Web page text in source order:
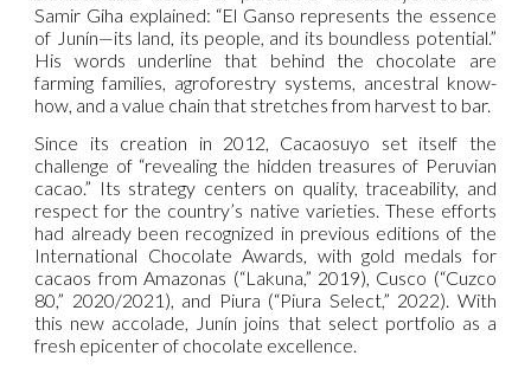
Samir Giha explained: “El Ganso represents the essence
of Junín—its land, its people, and its boundless potential.”
His words underline that behind the chocolate are
farming families, agroforestry systems, ancestral know-
how, and a value chain that stretches from harvest to bar.
Since its creation in 2012, Cacaosuyo set itself the
challenge of “revealing the hidden treasures of Peruvian
cacao.” Its strategy centers on quality, traceability, and
respect for the country’s native varieties. These efforts
had already been recognized in previous editions of the
International Chocolate Awards, with gold medals for
cacaos from Amazonas (“Lakuna,” 2019), Cusco (“Cuzco
80,” 2020/2021), and Piura (“Piura Select,” 2022). With
this new accolade, Junín joins that select portfolio as a
fresh epicenter of chocolate excellence.